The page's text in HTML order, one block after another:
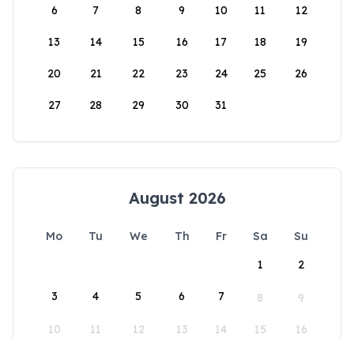
6 7 8 9 10 11 12
13 14 15 16 17 18 19
20 21 22 23 24 25 26
27 28 29 30 31
August 2026
Mo Tu We Th Fr Sa
Su
1
2
3 4 5 6 7 8 9
10 11 12 13 14 15 16